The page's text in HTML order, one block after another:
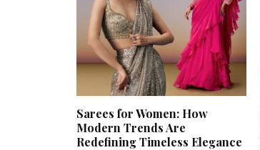
Sarees for Women: How
Modern Trends Are
Redefining Timeless Elegance